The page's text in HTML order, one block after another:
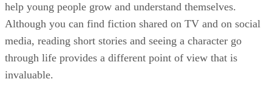
help young people grow and understand themselves.
Although you can find fiction shared on TV and on social
media, reading short stories and seeing a character go
through life provides a different point of view that is
invaluable.